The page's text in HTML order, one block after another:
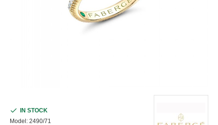
IN STOCK
Model: 2490/71